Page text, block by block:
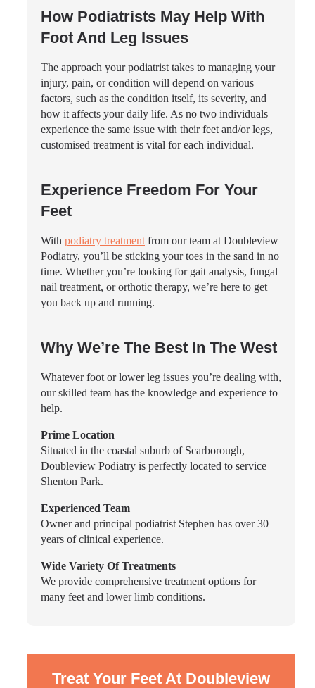
How Podiatrists May Help With
Foot And Leg Issues
The approach your podiatrist takes to managing your
injury, pain, or condition will depend on various
factors, such as the condition itself, its severity, and
how it affects your daily life. As no two individuals
experience the same issue with their feet and/or legs,
customised treatment is vital for each individual.
Experience Freedom For Your
Feet
With podiatry treatment from our team at Doubleview
Podiatry, you’ll be sticking your toes in the sand in no
time. Whether you’re looking for gait analysis, fungal
nail treatment, or orthotic therapy, we’re here to get
you back up and running.
Why We’re The Best In The West
Whatever foot or lower leg issues you’re dealing with,
our skilled team has the knowledge and experience to
help.
Prime Location
Situated in the coastal suburb of Scarborough,
Doubleview Podiatry is perfectly located to service
Shenton Park.
Experienced Team
Owner and principal podiatrist Stephen has over 30
years of clinical experience.
Wide Variety Of Treatments
We provide comprehensive treatment options for
many feet and lower limb conditions.
Treat Your Feet At Doubleview